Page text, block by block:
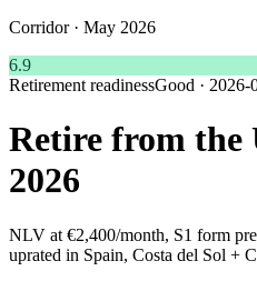
Corridor · May 2026
6.9
Retirement readinessGood · 2026-
Retire from the
2026
NLV at €2,400/month, S1 form
uprated in Spain, Costa del Sol +